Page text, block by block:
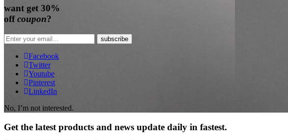
want get 30%
offcoupon?
Facebook
Twitter
Youtube
Pinterest
LinkedIn
No, I’m not interested.
Get the latest products and news update daily in fastest.